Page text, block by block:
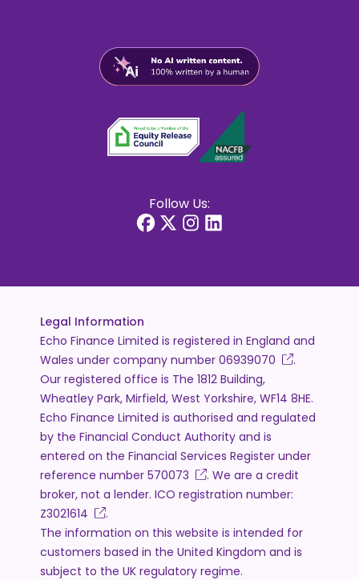
Follow Us:
Legal Information
Echo Finance Limited is registered in England and
Wales under company number 06939070
.
Our registered office is The 1812 Building,
Wheatley Park, Mirfield, West Yorkshire, WF14 8HE.
Echo Finance Limited is authorised and regulated
by the Financial Conduct Authority and is
entered on the Financial Services Register under
reference number 570073
. We are a credit
broker, not a lender. ICO registration number:
Z3021614
.
The information on this website is intended for
customers based in the United Kingdom and is
subject to the UK regulatory regime.